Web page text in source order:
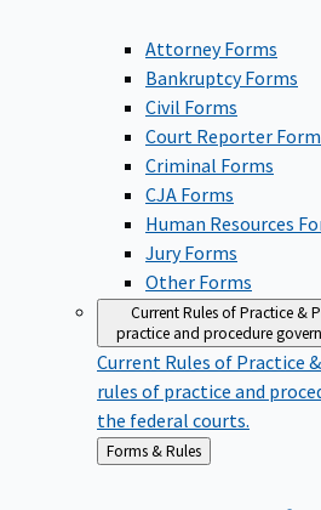
Attorney Forms
Bankruptcy Forms
Civil Forms
Court Reporter
Criminal Forms
CJA Forms
Human Resources
Jury Forms
Other Forms
Current Rules of Practice &
practice and procedure
Current Rules of Practice
rules of practice and
the federal courts.
Back
to
Forms & Rules